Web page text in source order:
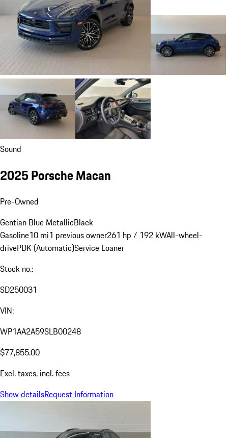
Sound
2025 Porsche Macan
Pre-Owned
Gentian Blue MetallicBlack
Gasoline10 mi1 previous owner261 hp / 192 kWAll-wheel-
drivePDK (Automatic)Service Loaner
Stock no.:
SD250031
VIN:
WP1AA2A59SLB00248
$77,855.00
Excl. taxes, incl. fees
Show detailsRequest Information